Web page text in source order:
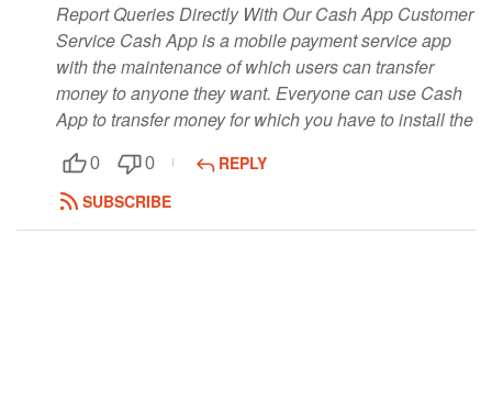
Favorite Stories
Starred Questions
Starred Polls
Starred Photos
Page Memberships
Report Queries Directly With Our Cash App Customer
Service Cash App is a mobile payment service app
with the maintenance of which users can transfer
money to anyone they want. Everyone can use Cash
App to transfer money for which you have to install the
0 0
REPLY
SUBSCRIBE